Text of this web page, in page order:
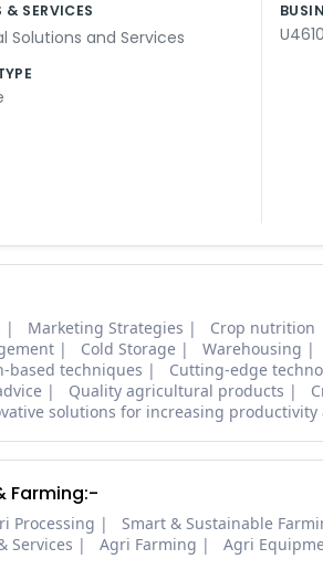
& SERVICES
Solutions and Services
Marketing Strategies Crop nutrition
Cold Storage
Warehousing
based techniques
Cutting-edge
Quality agricultural products
solutions for increasing
Farming:-
Processing Smart & Sustainable
Services Agri Farming
Agri